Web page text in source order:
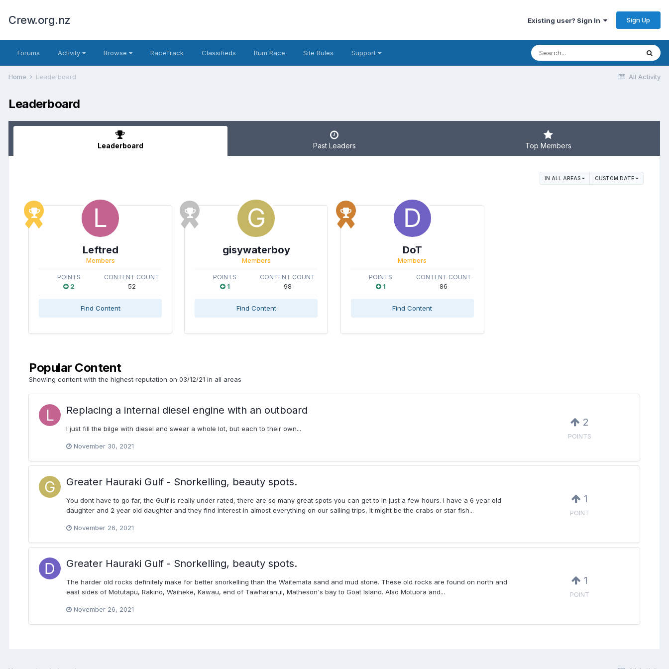
Crew.org.nz Existing user? Sign In Sign Up
Forums Activity Browse RaceTrack Classifieds Rum Race Site Rules Support
All Activity
Home Leaderboard
Leaderboard
Leaderboard Past Leaders Top Members
IN ALL AREAS CUSTOM DATE
Leftred
Members
POINTS
2
CONTENT COUNT
52
Find Content
gisywaterboy
Members
POINTS
1
CONTENT COUNT
98
Find Content
DoT
Members
POINTS
1
CONTENT COUNT
86
Find Content
Popular Content
Showing content with the highest reputation on 03/12/21 in all areas
Replacing a internal diesel engine with an outboard
I just fill the bilge with diesel and swear a whole lot, but each to their own...
November 30, 2021
2
POINTS
Greater Hauraki Gulf - Snorkelling, beauty spots.
You dont have to go far, the Gulf is really under rated, there are so many great spots you can get to in just a few hours. I have a 6 year old
daughter and 2 year old daughter and they find interest in almost everything on our sailing trips, it might be the crabs or star fish...
November 26, 2021
1
POINT
Greater Hauraki Gulf - Snorkelling, beauty spots.
The harder old rocks definitely make for better snorkelling than the Waitemata sand and mud stone. These old rocks are found on north and
east sides of Motutapu, Rakino, Waiheke, Kawau, end of Tawharanui, Matheson's bay to Goat Island. Also Motuora and...
November 26, 2021
1
POINT